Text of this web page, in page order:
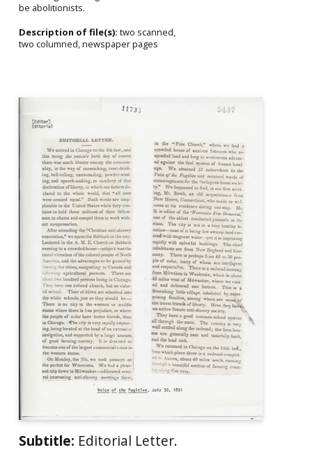
be abolitionists.
Description of file(s): two scanned,
two columned, newspaper pages
Subtitle: Editorial Letter.